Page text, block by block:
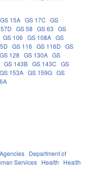
GS 15A GS 17C GS
GS 58 GS 63 GS
GS 106 GS 108A GS
GS 116 GS 116D GS
GS 128 GS 130A GS
GS 143B GS 143C GS
GS 153A GS 159G GS
Department of
Services Health
Health